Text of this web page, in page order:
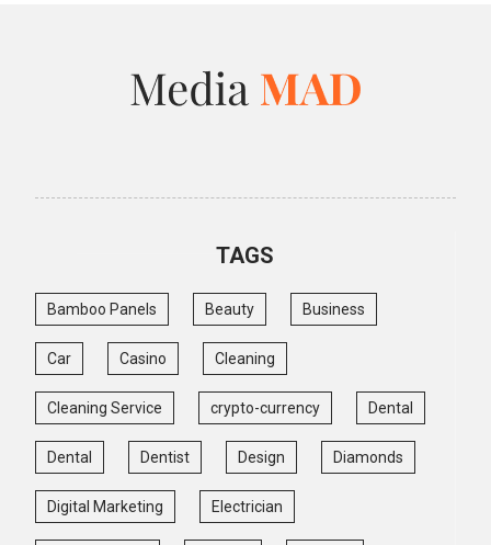
TAGS
Bamboo Panels Beauty Business
Car Casino Cleaning
Cleaning Service crypto-currency Dental
Dental Dentist Design Diamonds
Digital Marketing Electrician